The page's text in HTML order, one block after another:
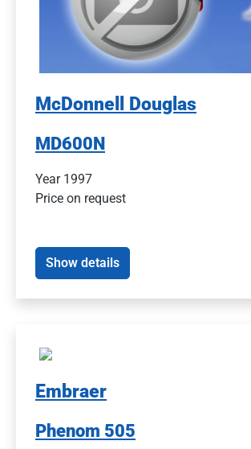
McDonnell Douglas
MD600N
Year 1997
Price on request
Show details
Embraer
Phenom 505